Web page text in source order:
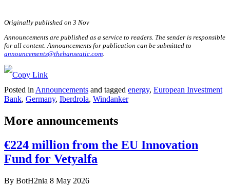
Originally published on 3 Nov
Announcements are published as a service to readers. The sender is responsible
for all content. Announcements for publication can be submitted to
announcements@thehanseatic.com
Posted in Announcements and tagged energy, European Investment
Bank, Germany, Iberdrola, Windanker
More announcements
€224 million from the EU Innovation
Fund for Vetyalfa
By BotH2nia 8 May 2026